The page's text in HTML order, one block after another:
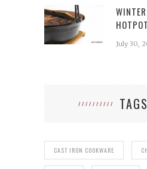
July 30,
TAGS
CAST IRON COOKWARE